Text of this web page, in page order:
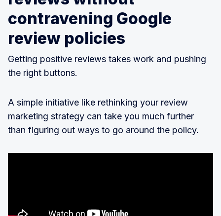
contravening Google
review policies
Getting positive reviews takes work and pushing
the right buttons.
A simple initiative like rethinking your review
marketing strategy can take you much further
than figuring out ways to go around the policy.